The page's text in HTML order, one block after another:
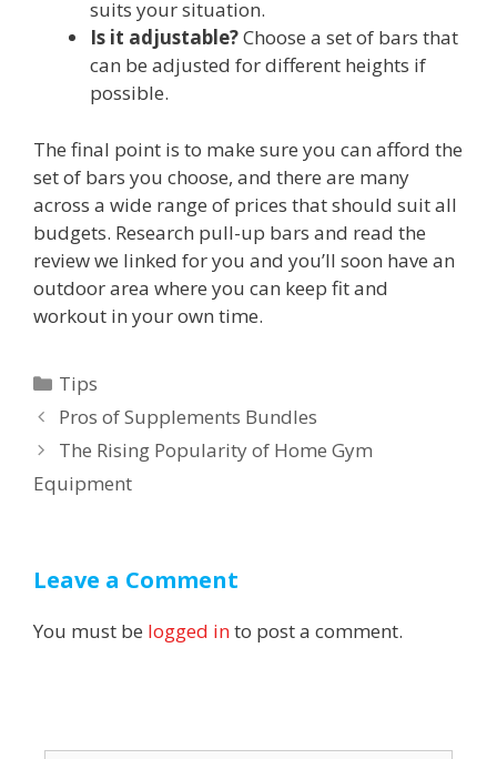
suits your situation.
Is it adjustable?Choose a set of bars that
can be adjusted for different heights if
possible.
The final point is to make sure you can afford the
set of bars you choose, and there are many
across a wide range of prices that should suit all
budgets. Research pull-up bars and read the
review we linked for you and you’ll soon have an
outdoor area where you can keep fit and
workout in your own time.
Categories
Tips
Post
navigation
Pros of Supplements Bundles
The Rising Popularity of Home Gym
Equipment
Leave a Comment
You must be logged into post a comment.